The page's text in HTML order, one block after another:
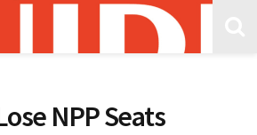
NPP Seats